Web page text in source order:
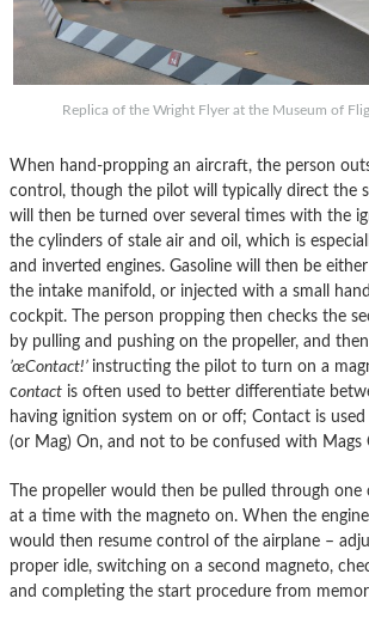
Replica of the Wright Flyer at the Museum of
When hand-propping an aircraft, the person
control, though the pilot will typically direct the
will then be turned over several times with the
the cylinders of stale air and oil, which is
and inverted engines. Gasoline will then be
the intake manifold, or injected with a small
cockpit. The person propping then checks the
by pulling and pushing on the propeller, and
’œContact!’ instructing the pilot to turn on a
contact is often used to better differentiate
having ignition system on or off; Contact is
(or Mag) On, and not to be confused with Mags
The propeller would then be pulled through one
at a time with the magneto on. When the
would then resume control of the airplane –
proper idle, switching on a second magneto,
and completing the start procedure from